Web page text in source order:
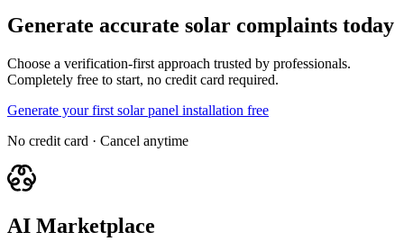
Generate accurate solar complaints today
Choose a verification-first approach trusted by professionals.
Completely free to start, no credit card required.
Generate your first solar panel installation free
No credit card · Cancel anytime
AI Marketplace